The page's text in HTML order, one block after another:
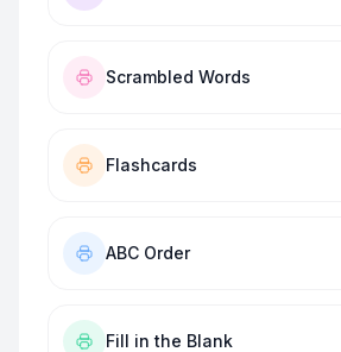
Scrambled Words
Flashcards
ABC Order
Fill in the Blank